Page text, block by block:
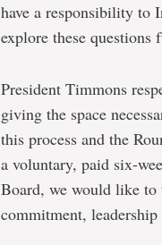
have a responsibility to
explore these questions
President Timmons
giving the space
this process and the
a voluntary, paid six-
Board, we would like to
commitment,